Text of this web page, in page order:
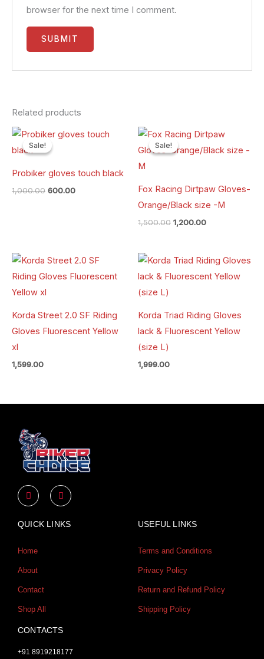
browser for the next time I comment.
Related products
Sale!
Sale!
Probiker gloves touch black
1,000.00
Original
price
was:
600.00
Current
Sale!
Sale!
Fox Racing Dirtpaw Gloves-
Orange/Black size -M
1,500.00
Original
price
was:
1,200.00
Current
price
is:
Korda Street 2.0 SF Riding
Gloves Fluorescent Yellow
xl
1,599.00
Korda Triad Riding Gloves
lack & Fluorescent Yellow
(size L)
1,999.00
Y
o
u
u
I
n
s
a
QUICK LINKS
Home
About
Contact
Shop All
USEFUL LINKS
Terms and Conditions
Privacy Policy
Return and Refund Policy
Shipping Policy
CONTACTS
+91 8919218177